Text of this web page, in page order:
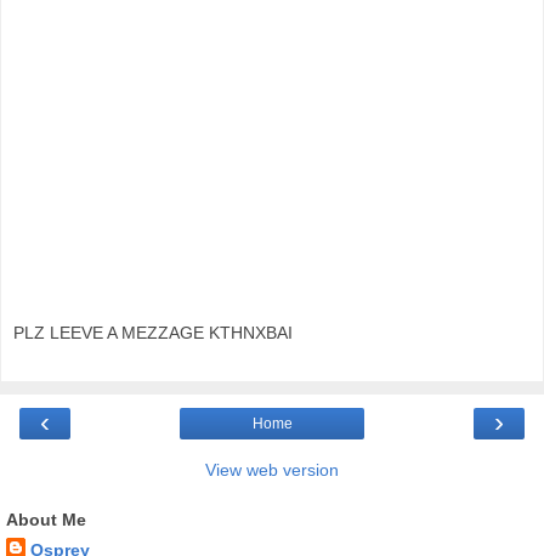
PLZ LEEVE A MEZZAGE KTHNXBAI
‹ ›
Home
View web version
About Me
Osprey